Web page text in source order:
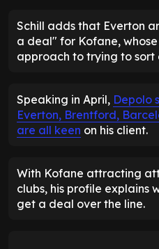
Schill adds that Everton
a deal" for Kofane,
approach to trying to sort
Speaking in April, Depolo
Everton, Brentford,
are all keen on his client.
With Kofane attracting
clubs, his profile explains
get a deal over the line.